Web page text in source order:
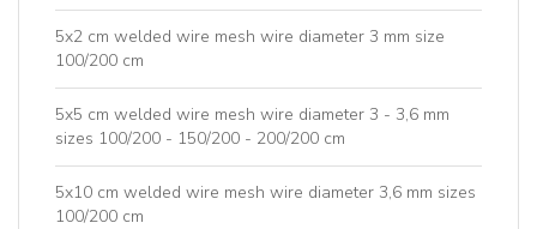
5x2 cm welded wire mesh wire diameter 3 mm size
100/200 cm
5x5 cm welded wire mesh wire diameter 3 - 3,6 mm
sizes 100/200 - 150/200 - 200/200 cm
5x10 cm welded wire mesh wire diameter 3,6 mm sizes
100/200 cm